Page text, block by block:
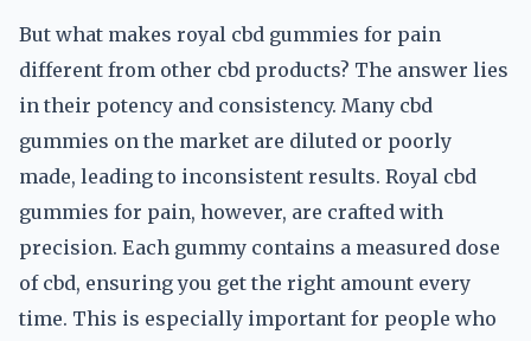
But what makes royal cbd gummies for pain
different from other cbd products? The answer lies
in their potency and consistency. Many cbd
gummies on the market are diluted or poorly
made, leading to inconsistent results. Royal cbd
gummies for pain, however, are crafted with
precision. Each gummy contains a measured dose
of cbd, ensuring you get the right amount every
time. This is especially important for people who